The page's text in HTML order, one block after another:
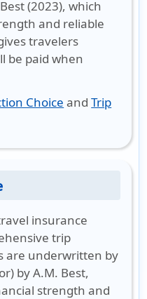
(2023), which
and reliable
travelers
be paid when
Choice andTrip
insurance
trip
are underwritten by
by A.M. Best,
strength and